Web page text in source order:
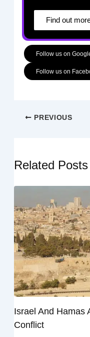
Find out
Follow us on
Follow us on
PREVIOUS
Related Posts
Israel And Hamas
Conflict